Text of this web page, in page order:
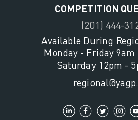
COMPETITION
(201) 444-
Available During
Monday - Friday 9am
Saturday 12pm -